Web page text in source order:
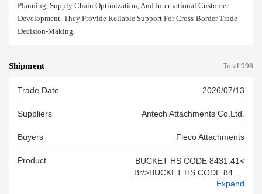
Planning, Supply Chain Optimization, And International Customer
Development. They Provide Reliable Support For Cross-Border Trade
Decision-Making.
Shipment Total 998
Trade Date 2026/07/13
Suppliers Antech Attachments Co.ltd.
Buyers Fleco Attachments
Product
BUCKET HS CODE 8431.41<
Br/>BUCKET HS CODE 8431.
41<br/>BUCKET HS CODE 84
Expand